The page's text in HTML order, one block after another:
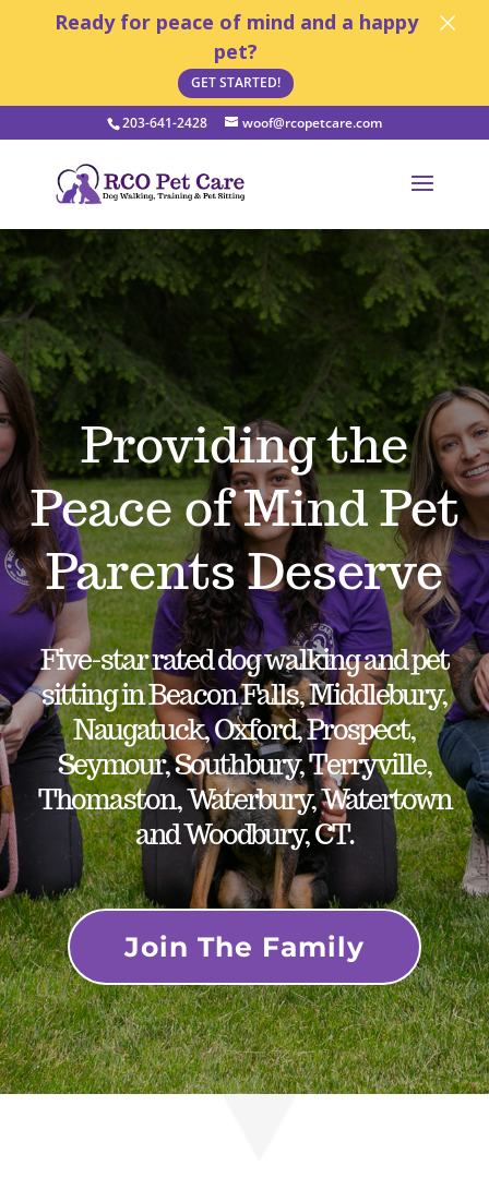
Open toolbar
203-641-2428 woof@rcopetcare.com
Providing the
Peace of Mind Pet
Parents Deserve
Five-star rated dog walking and pet
sitting in Beacon Falls, Middlebury,
Naugatuck, Oxford, Prospect,
Seymour, Southbury, Terryville,
Thomaston, Waterbury, Watertown
and Woodbury, CT.
Join The Family
Ready for peace of mind and a happy
pet?
GET STARTED!
×